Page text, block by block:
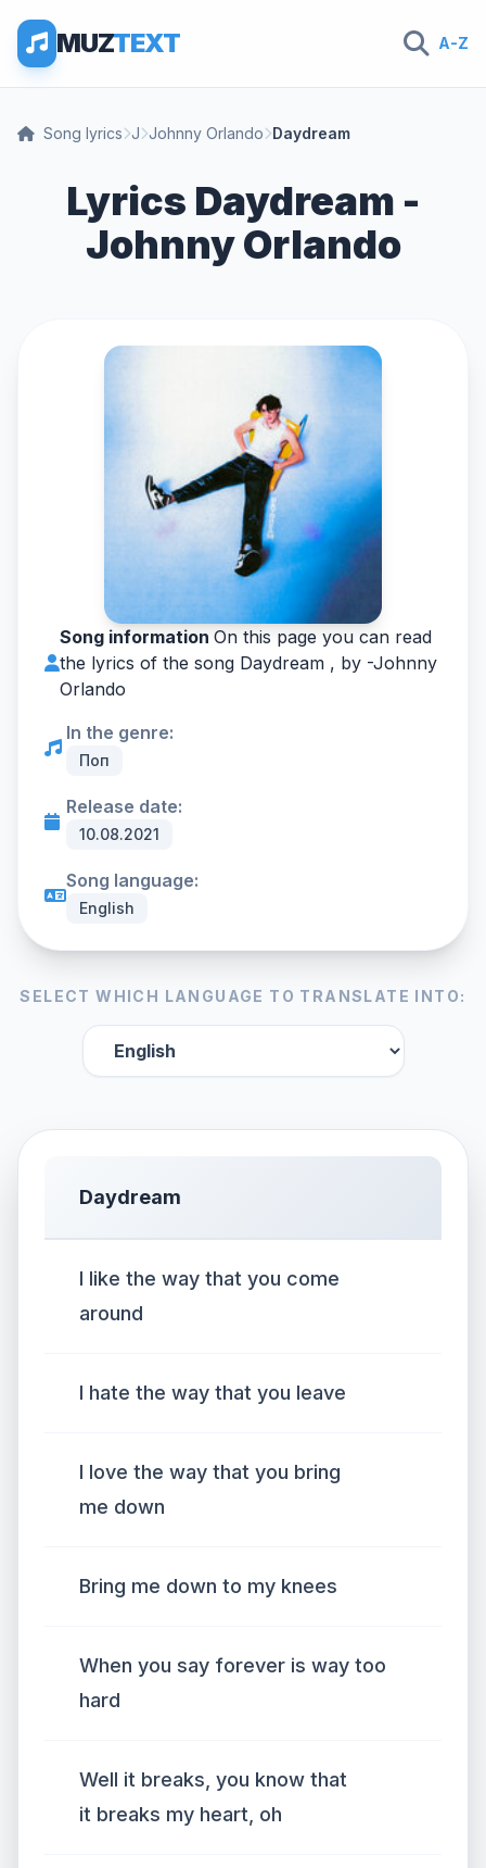
MUZTEXT A-Z
Song lyrics J Johnny Orlando Daydream
Lyrics Daydream -
Johnny Orlando
Song information On this page you can read
the lyrics of the song Daydream , by -Johnny
Orlando
In the genre:
Поп
Release date:
10.08.2021
Song language:
English
SELECT WHICH LANGUAGE TO TRANSLATE INTO:
Daydream
I like the way that you come
around
I hate the way that you leave
I love the way that you bring
me down
Bring me down to my knees
When you say forever is way too
hard
Well it breaks, you know that
it breaks my heart, oh